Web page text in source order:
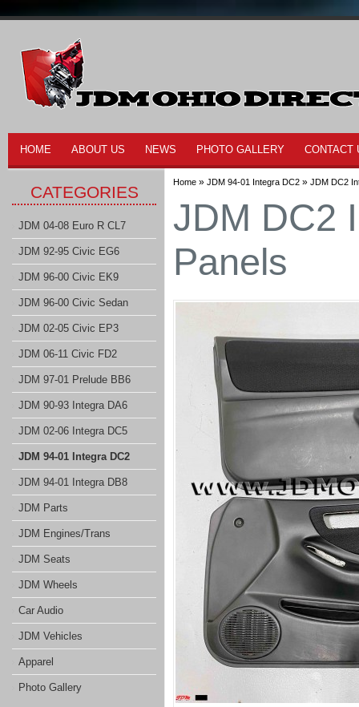
HOME ABOUT US NEWS PHOTO GALLERY CONTACT
CATEGORIES
JDM 04-08 Euro R CL7
JDM 92-95 Civic EG6
JDM 96-00 Civic EK9
JDM 96-00 Civic Sedan
JDM 02-05 Civic EP3
JDM 06-11 Civic FD2
JDM 97-01 Prelude BB6
JDM 90-93 Integra DA6
JDM 02-06 Integra DC5
JDM 94-01 Integra DC2
JDM 94-01 Integra DB8
JDM Parts
JDM Engines/Trans
JDM Seats
JDM Wheels
Car Audio
JDM Vehicles
Apparel
Photo Gallery
Home » JDM 94-01 Integra DC2 » JDM DC2
JDM DC2
Panels